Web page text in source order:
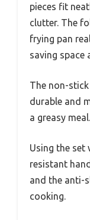
pieces fit
clutter. The
frying pan
saving space
The non-
durable and
a greasy meal.
Using the set
resistant
and the anti-
cooking.